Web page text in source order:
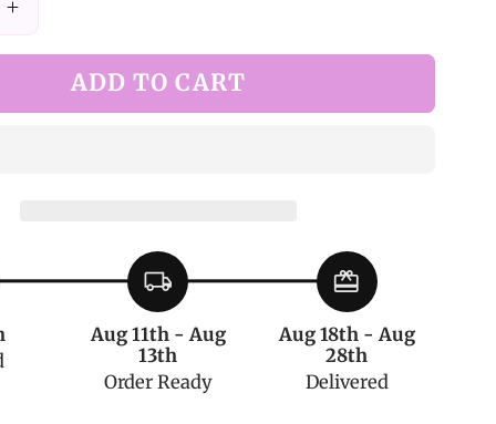
Increase
Gray
ADD TO CART
local_shipping
Aug 11th - Aug
13th
Order Ready
redeem
Aug 18th - Aug
28th
Delivered